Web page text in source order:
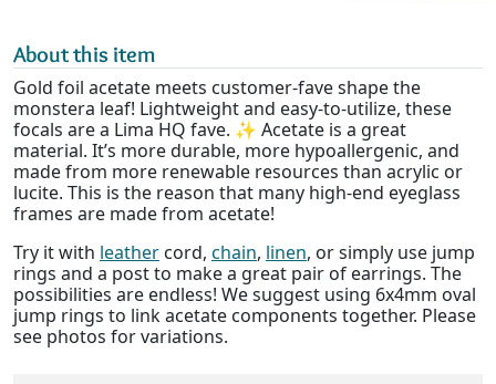
About this item
Gold foil acetate meets customer-fave shape the
monstera leaf! Lightweight and easy-to-utilize, these
focals are a Lima HQ fave. ✨ Acetate is a great
material. It’s more durable, more hypoallergenic, and
made from more renewable resources than acrylic or
lucite. This is the reason that many high-end eyeglass
frames are made from acetate!
Try it with leather cord, chain, linen, or simply use jump
rings and a post to make a great pair of earrings. The
possibilities are endless! We suggest using 6x4mm oval
jump rings to link acetate components together. Please
see photos for variations.